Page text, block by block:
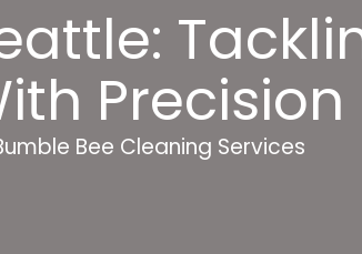
Precision
Bee Cleaning Services